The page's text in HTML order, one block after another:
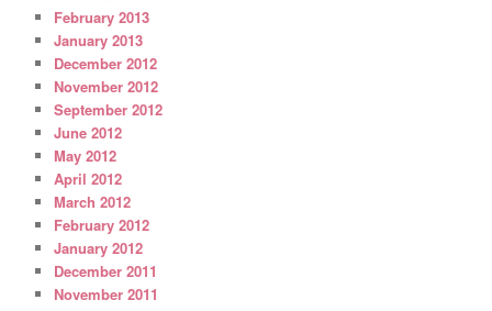
February 2013
January 2013
December 2012
November 2012
September 2012
June 2012
May 2012
April 2012
March 2012
February 2012
January 2012
December 2011
November 2011